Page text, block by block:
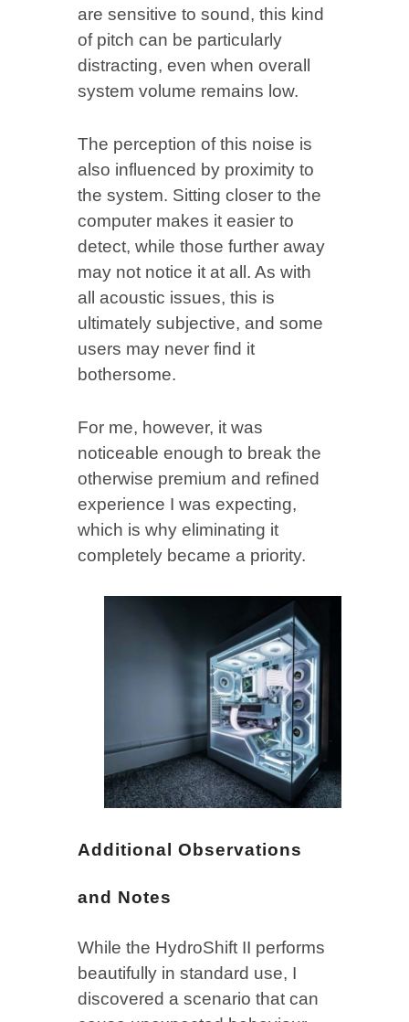
are sensitive to sound, this kind
of pitch can be particularly
distracting, even when overall
system volume remains low.
The perception of this noise is
also influenced by proximity to
the system. Sitting closer to the
computer makes it easier to
detect, while those further away
may not notice it at all. As with
all acoustic issues, this is
ultimately subjective, and some
users may never find it
bothersome.
For me, however, it was
noticeable enough to break the
otherwise premium and refined
experience I was expecting,
which is why eliminating it
completely became a priority.
Additional Observations
and Notes
While the HydroShift II performs
beautifully in standard use, I
discovered a scenario that can